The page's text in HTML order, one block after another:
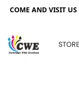
COME AND VISIT